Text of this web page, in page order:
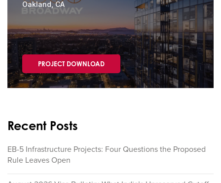
Oakland, CA
PROJECT DOWNLOAD
Recent Posts
EB-5 Infrastructure Projects: Four Questions the Proposed
Rule Leaves Open